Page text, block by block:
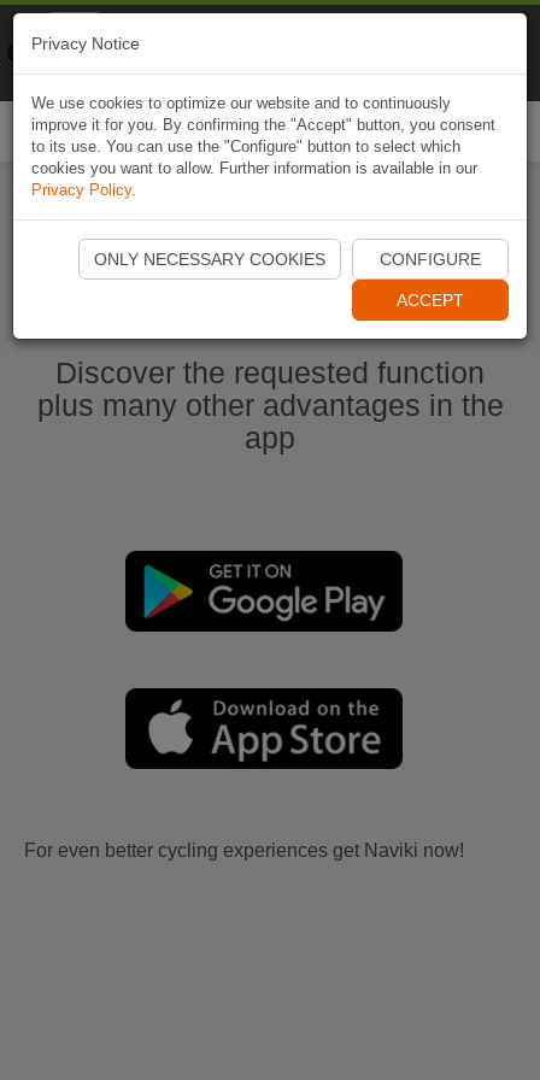
Start Naviki App
Discover the requested function
plus many other advantages in the
app
For even better cycling experiences get Naviki now!
Privacy Notice
We use cookies to optimize our website and to continuously
improve it for you. By confirming the "Accept" button, you consent
to its use. You can use the "Configure" button to select which
cookies you want to allow. Further information is available in our
Privacy Policy.
ONLY NECESSARY COOKIES CONFIGURE
ACCEPT
Naviki